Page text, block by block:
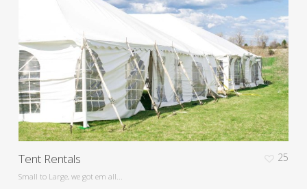
Tent Rentals
Small to Large, we got em all...
25